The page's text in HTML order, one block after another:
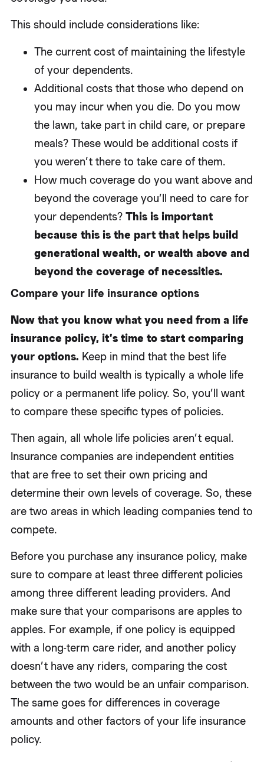
This should include considerations like:
The current cost of maintaining the lifestyle
of your dependents.
Additional costs that those who depend on
you may incur when you die. Do you mow
the lawn, take part in child care, or prepare
meals? These would be additional costs if
you weren’t there to take care of them.
How much coverage do you want above and
beyond the coverage you’ll need to care for
your dependents? This is important
because this is the part that helps build
generational wealth, or wealth above and
beyond the coverage of necessities.
Compare your life insurance options
Now that you know what you need from a life
insurance policy, it’s time to start comparing
your options. Keep in mind that the best life
insurance to build wealth is typically a whole life
policy or a permanent life policy. So, you’ll want
to compare these specific types of policies.
Then again, all whole life policies aren’t equal.
Insurance companies are independent entities
that are free to set their own pricing and
determine their own levels of coverage. So, these
are two areas in which leading companies tend to
compete.
Before you purchase any insurance policy, make
sure to compare at least three different policies
among three different leading providers. And
make sure that your comparisons are apples to
apples. For example, if one policy is equipped
with a long-term care rider, and another policy
doesn’t have any riders, comparing the cost
between the two would be an unfair comparison.
The same goes for differences in coverage
amounts and other factors of your life insurance
policy.